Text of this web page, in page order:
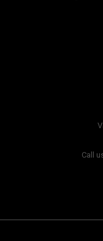
Call